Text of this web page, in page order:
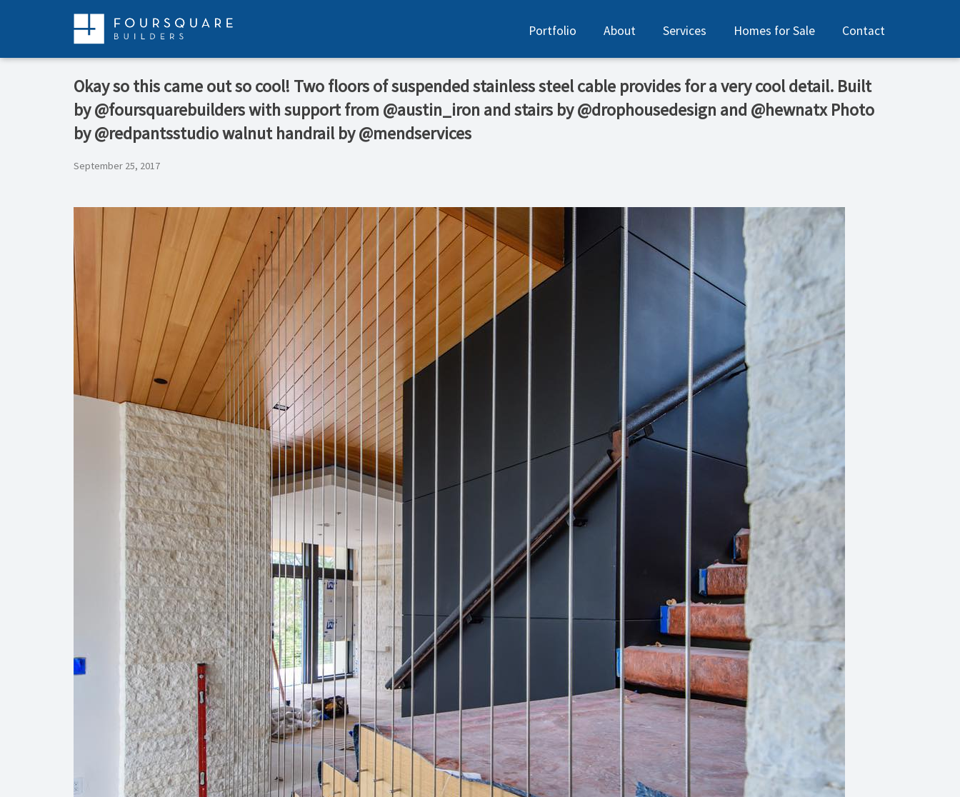
Portfolio About Services Homes for Sale Contact
Okay so this came out so cool! Two floors of suspended stainless steel cable provides for a very cool detail. Built
by @foursquarebuilders with support from @austin_iron and stairs by @drophousedesign and @hewnatx Photo
by @redpantsstudio walnut handrail by @mendservices
September 25, 2017